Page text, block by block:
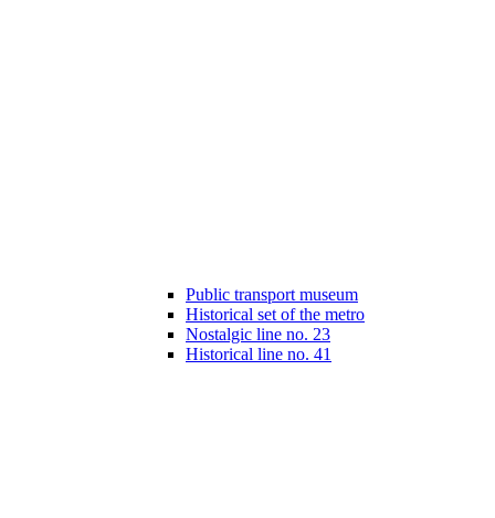
Public transport museum
Historical set of the metro
Nostalgic line no. 23
Historical line no. 41